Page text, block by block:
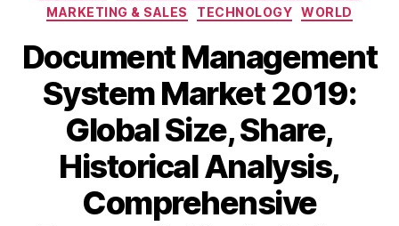
MARKETING & SALES
TECHNOLOGY WORLD
Document Management
System Market 2019:
Global Size, Share,
Historical Analysis,
Comprehensive